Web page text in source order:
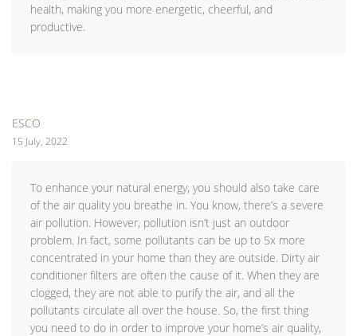
health, making you more energetic, cheerful, and
productive.
ESCO
15 July, 2022
To enhance your natural energy, you should also take care
of the air quality you breathe in. You know, there’s a severe
air pollution. However, pollution isn’t just an outdoor
problem. In fact, some pollutants can be up to 5x more
concentrated in your home than they are outside. Dirty air
conditioner filters are often the cause of it. When they are
clogged, they are not able to purify the air, and all the
pollutants circulate all over the house. So, the first thing
you need to do in order to improve your home’s air quality,